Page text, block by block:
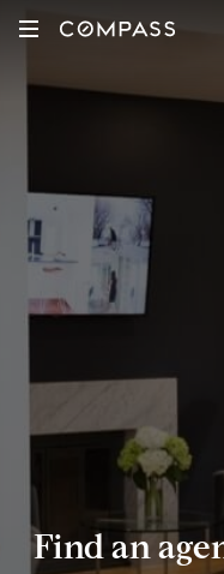
Find an